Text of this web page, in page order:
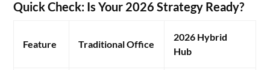
Quick Check: Is Your 2026 Strategy Ready?
Feature Traditional Office
2026 Hybrid
Hub